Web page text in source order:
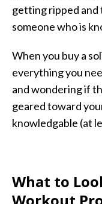
getting ripped and
someone who is
When you buy a
everything you
and wondering if
geared toward
knowledgable (at
What to
Workout